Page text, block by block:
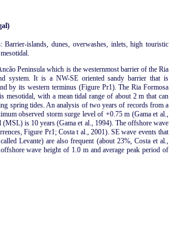
: Barrier-islands, dunes, overwashes, inlets, high touristic
Peninsula which is the westernmost barrier of the Ria
system. It is a NW-SE oriented sandy barrier that is
by its western terminus (Figure Pr1). The Ria Formosa
mesotidal, with a mean tidal range of about 2 m that can
spring tides. An analysis of two years of records from a
observed storm surge level of +0.75 m (Gama et al.,
is 10 years (Gama et al., 1994). The offshore wave
Figure Pr1; Costa t al., 2001). SE wave events that
Levante) are also frequent (about 23%, Costa et al.,
wave height of 1.0 m and average peak period of